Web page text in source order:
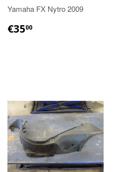
Yamaha FX Nytro 2009
€3500